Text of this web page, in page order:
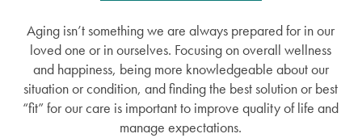
Aging isn’t something we are always prepared for in our
loved one or in ourselves. Focusing on overall wellness
and happiness, being more knowledgeable about our
situation or condition, and finding the best solution or best
“fit” for our care is important to improve quality of life and
manage expectations.